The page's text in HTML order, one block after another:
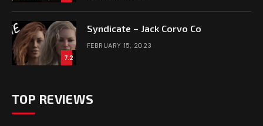
7.2
Syndicate – Jack Corvo Co
FEBRUARY 15, 2023
TOP REVIEWS